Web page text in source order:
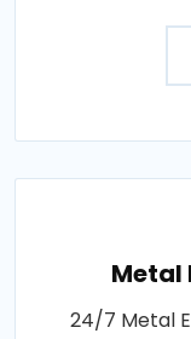
Metal
24/7 Metal